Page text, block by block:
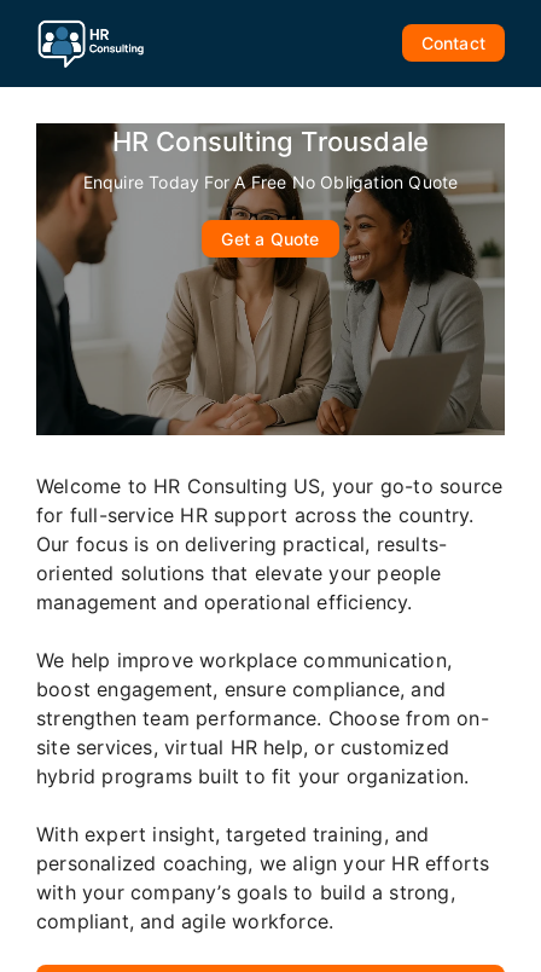
content
Contact
HR Consulting Trousdale
Enquire Today For A Free No Obligation Quote
Get a Quote
Welcome to HR Consulting US, your go-to source
for full-service HR support across the country.
Our focus is on delivering practical, results-
oriented solutions that elevate your people
management and operational efficiency.
We help improve workplace communication,
boost engagement, ensure compliance, and
strengthen team performance. Choose from on-
site services, virtual HR help, or customized
hybrid programs built to fit your organization.
With expert insight, targeted training, and
personalized coaching, we align your HR efforts
with your company’s goals to build a strong,
compliant, and agile workforce.